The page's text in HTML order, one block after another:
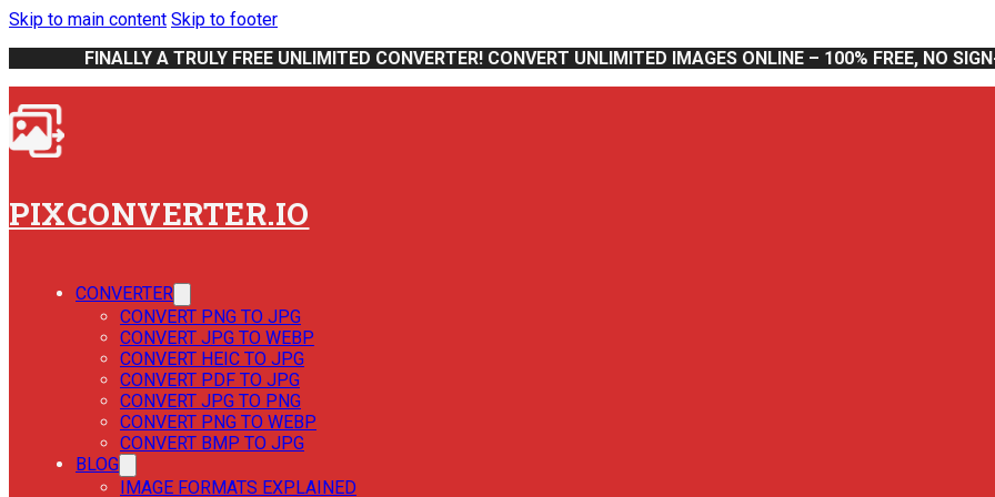
Skip to main content Skip to footer
FINALLY A TRULY FREE UNLIMITED CONVERTER! CONVERT UNLIMITED IMAGES ONLINE – 100% FREE, NO
PIXCONVERTER.IO
CONVERTER
CONVERT PNG TO JPG
CONVERT JPG TO WEBP
CONVERT HEIC TO JPG
CONVERT PDF TO JPG
CONVERT JPG TO PNG
CONVERT PNG TO WEBP
CONVERT BMP TO JPG
BLOG
IMAGE FORMATS EXPLAINED